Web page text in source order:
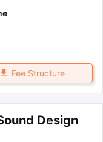
Fee Structure
Design